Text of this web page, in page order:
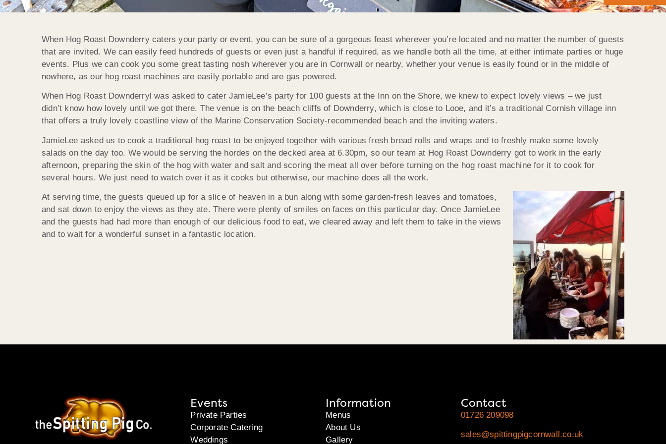
When Hog Roast Downderry caters your party or event, you can be sure of a gorgeous feast wherever you’re located and no matter the number of guests
that are invited. We can easily feed hundreds of guests or even just a handful if required, as we handle both all the time, at either intimate parties or huge
events. Plus we can cook you some great tasting nosh wherever you are in Cornwall or nearby, whether your venue is easily found or in the middle of
nowhere, as our hog roast machines are easily portable and are gas powered.
When Hog Roast Downderryl was asked to cater JamieLee’s party for 100 guests at the Inn on the Shore, we knew to expect lovely views – we just
didn’t know how lovely until we got there. The venue is on the beach cliffs of Downderry, which is close to Looe, and it’s a traditional Cornish village inn
that offers a truly lovely coastline view of the Marine Conservation Society-recommended beach and the inviting waters.
JamieLee asked us to cook a traditional hog roast to be enjoyed together with various fresh bread rolls and wraps and to freshly make some lovely
salads on the day too. We would be serving the hordes on the decked area at 6.30pm, so our team at Hog Roast Downderry got to work in the early
afternoon, preparing the skin of the hog with water and salt and scoring the meat all over before turning on the hog roast machine for it to cook for
several hours. We just need to watch over it as it cooks but otherwise, our machine does all the work.
At serving time, the guests queued up for a slice of heaven in a bun along with some garden-fresh leaves and tomatoes,
and sat down to enjoy the views as they ate. There were plenty of smiles on faces on this particular day. Once JamieLee
and the guests had had more than enough of our delicious food to eat, we cleared away and left them to take in the views
and to wait for a wonderful sunset in a fantastic location.
Events
Private Parties
Corporate Catering
Weddings
Information
Menus
About Us
Gallery
Contact
01726 209098
sales@spittingpigcornwall.co.uk